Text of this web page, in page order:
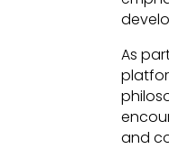
As
and